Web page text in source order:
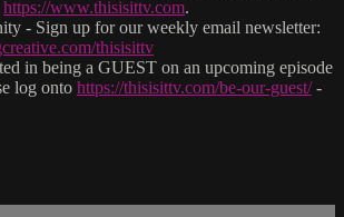
https://www.thisisittv.com.
- Sign up for our weekly email newsletter:
thisisittv
in being a GUEST on an upcoming episode
log onto https://thisisittv.com/be-our-guest/-